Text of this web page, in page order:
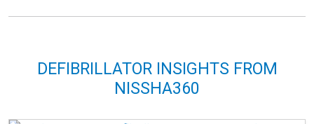
DEFIBRILLATOR INSIGHTS FROM
NISSHA360